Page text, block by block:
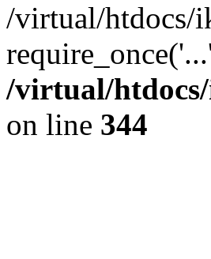
/virtual/htdocs/
/virtual/
on line 344